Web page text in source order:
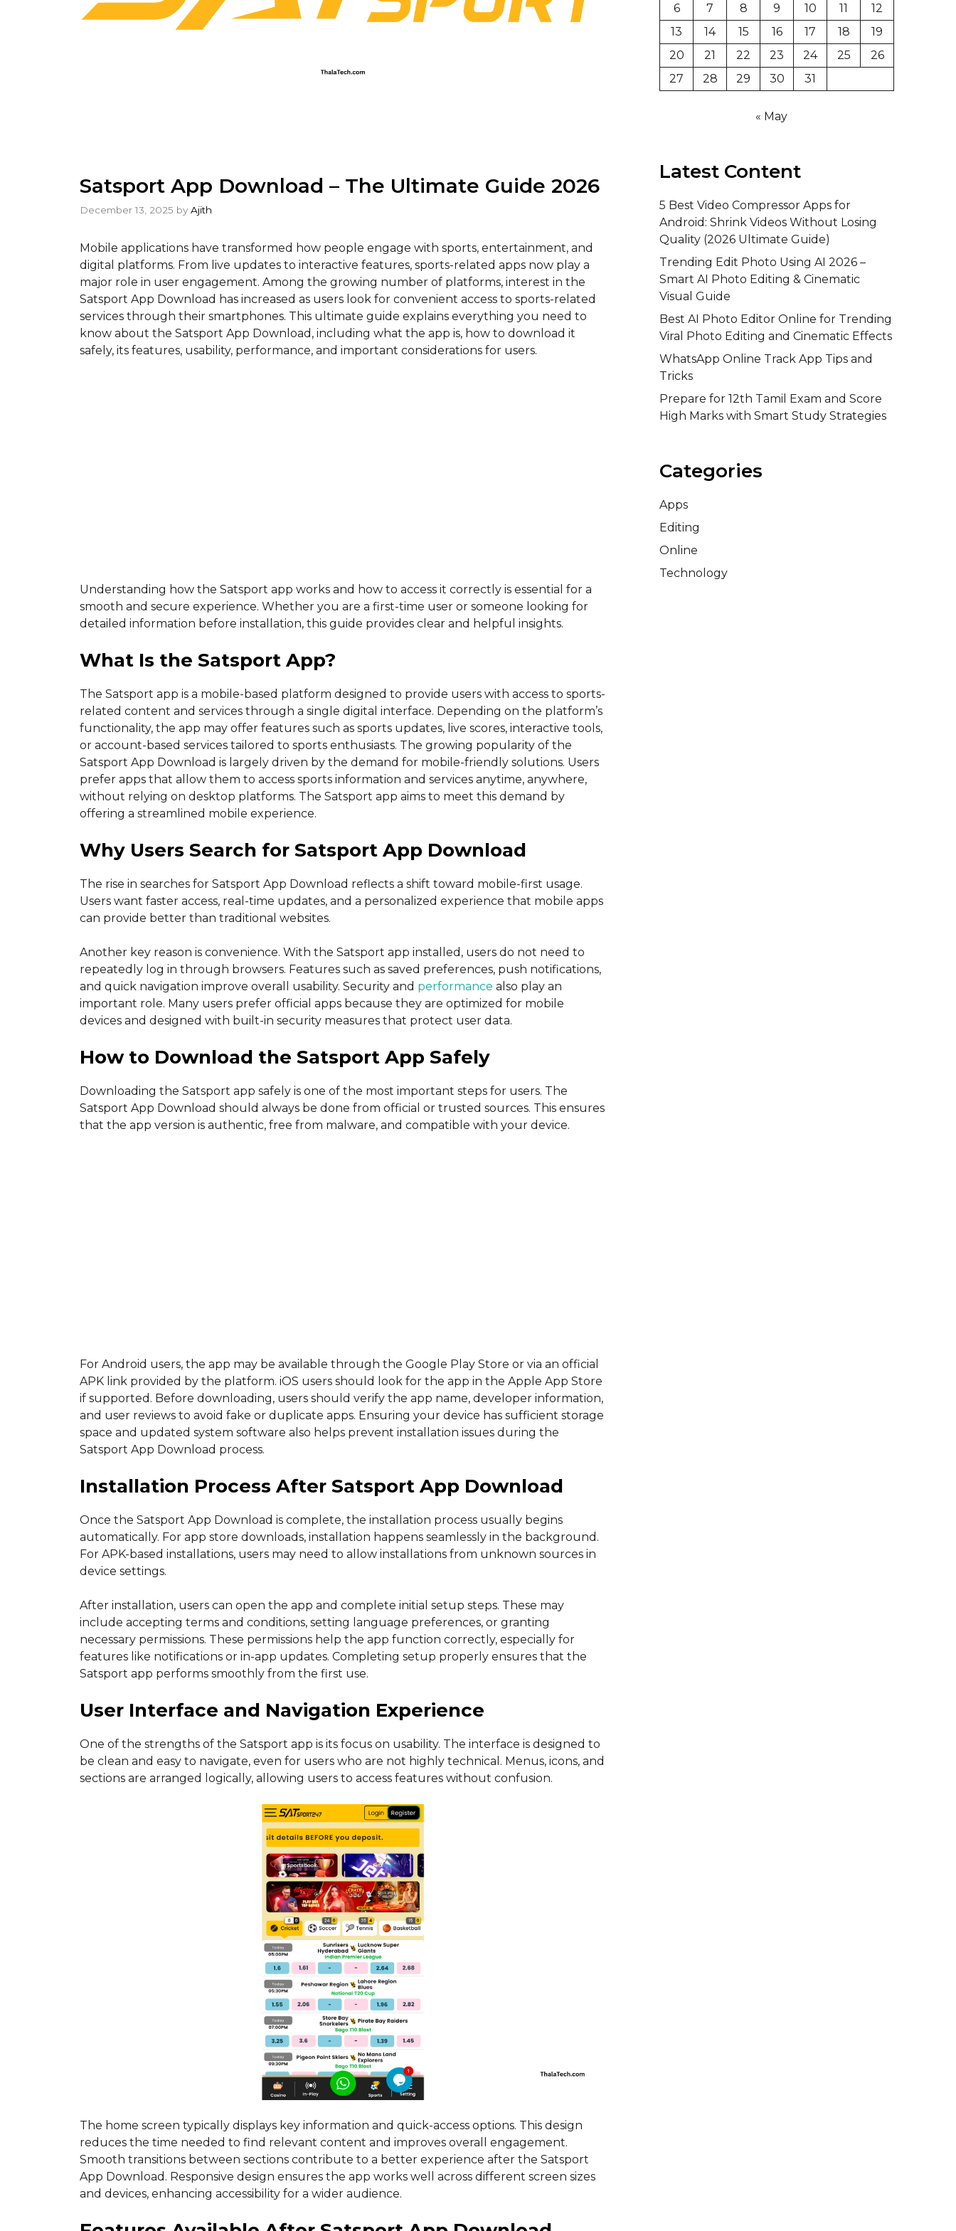
Satsport App Download – The Ultimate Guide 2026
December 13, 2025 by Ajith
Mobile applications have transformed how people engage with sports, entertainment, and
digital platforms. From live updates to interactive features, sports-related apps now play a
major role in user engagement. Among the growing number of platforms, interest in the
Satsport App Download has increased as users look for convenient access to sports-related
services through their smartphones. This ultimate guide explains everything you need to
know about the Satsport App Download, including what the app is, how to download it
safely, its features, usability, performance, and important considerations for users.
Understanding how the Satsport app works and how to access it correctly is essential for a
smooth and secure experience. Whether you are a first-time user or someone looking for
detailed information before installation, this guide provides clear and helpful insights.
What Is the Satsport App?
The Satsport app is a mobile-based platform designed to provide users with access to sports-
related content and services through a single digital interface. Depending on the platform’s
functionality, the app may offer features such as sports updates, live scores, interactive tools,
or account-based services tailored to sports enthusiasts. The growing popularity of the
Satsport App Download is largely driven by the demand for mobile-friendly solutions. Users
prefer apps that allow them to access sports information and services anytime, anywhere,
without relying on desktop platforms. The Satsport app aims to meet this demand by
offering a streamlined mobile experience.
Why Users Search for Satsport App Download
The rise in searches for Satsport App Download reflects a shift toward mobile-first usage.
Users want faster access, real-time updates, and a personalized experience that mobile apps
can provide better than traditional websites.
Another key reason is convenience. With the Satsport app installed, users do not need to
repeatedly log in through browsers. Features such as saved preferences, push notifications,
and quick navigation improve overall usability. Security and performance also play an
important role. Many users prefer official apps because they are optimized for mobile
devices and designed with built-in security measures that protect user data.
How to Download the Satsport App Safely
Downloading the Satsport app safely is one of the most important steps for users. The
Satsport App Download should always be done from official or trusted sources. This ensures
that the app version is authentic, free from malware, and compatible with your device.
For Android users, the app may be available through the Google Play Store or via an official
APK link provided by the platform. iOS users should look for the app in the Apple App Store
if supported. Before downloading, users should verify the app name, developer information,
and user reviews to avoid fake or duplicate apps. Ensuring your device has sufficient storage
space and updated system software also helps prevent installation issues during the
Satsport App Download process.
Installation Process After Satsport App Download
Once the Satsport App Download is complete, the installation process usually begins
automatically. For app store downloads, installation happens seamlessly in the background.
For APK-based installations, users may need to allow installations from unknown sources in
device settings.
After installation, users can open the app and complete initial setup steps. These may
include accepting terms and conditions, setting language preferences, or granting
necessary permissions. These permissions help the app function correctly, especially for
features like notifications or in-app updates. Completing setup properly ensures that the
Satsport app performs smoothly from the first use.
User Interface and Navigation Experience
One of the strengths of the Satsport app is its focus on usability. The interface is designed to
be clean and easy to navigate, even for users who are not highly technical. Menus, icons, and
sections are arranged logically, allowing users to access features without confusion.
The home screen typically displays key information and quick-access options. This design
reduces the time needed to find relevant content and improves overall engagement.
Smooth transitions between sections contribute to a better experience after the Satsport
App Download. Responsive design ensures the app works well across different screen sizes
and devices, enhancing accessibility for a wider audience.
6
7 8 9 10 11
12
13
14 15 16 17 18
19
20
21 22 23 24 25
26
27
28 29 30 31
« May
Latest Content
5 Best Video Compressor Apps for
Android: Shrink Videos Without Losing
Quality (2026 Ultimate Guide)
Trending Edit Photo Using AI 2026 –
Smart AI Photo Editing & Cinematic
Visual Guide
Best AI Photo Editor Online for Trending
Viral Photo Editing and Cinematic Effects
WhatsApp Online Track App Tips and
Tricks
Prepare for 12th Tamil Exam and Score
High Marks with Smart Study Strategies
Categories
Apps
Editing
Online
Technology